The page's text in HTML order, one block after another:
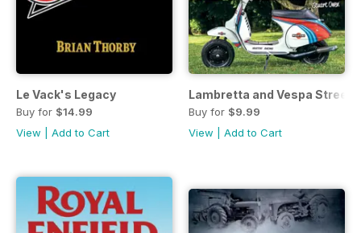
Le Vack's Legacy
Buy for $14.99
View
Add to Cart
Lambretta and Vespa Street
Buy for $9.99
View
Add to Cart